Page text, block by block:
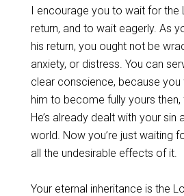
‌I encourage you to wait for the
return, and to wait eagerly. As
his return, you ought not be
anxiety, or distress. You can
clear conscience, because
him to become fully yours then,
He’s already dealt with your sin
world. Now you’re just waiting
all the undesirable effects of it.
‌Your eternal inheritance is the